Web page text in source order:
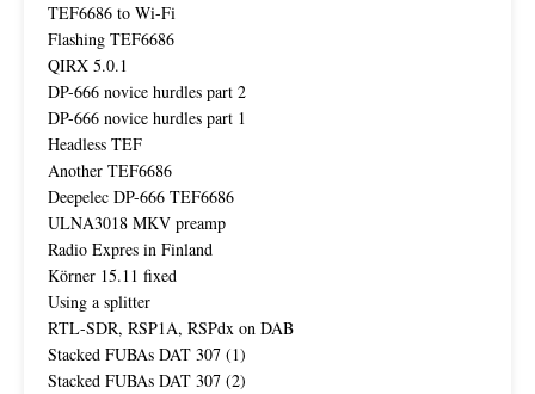
TEF6686 to Wi-Fi
Flashing TEF6686
QIRX 5.0.1
DP-666 novice hurdles part 2
DP-666 novice hurdles part 1
Headless TEF
Another TEF6686
Deepelec DP-666 TEF6686
ULNA3018 MKV preamp
Radio Expres in Finland
Körner 15.11 fixed
Using a splitter
RTL-SDR, RSP1A, RSPdx on DAB
Stacked FUBAs DAT 307 (1)
Stacked FUBAs DAT 307 (2)